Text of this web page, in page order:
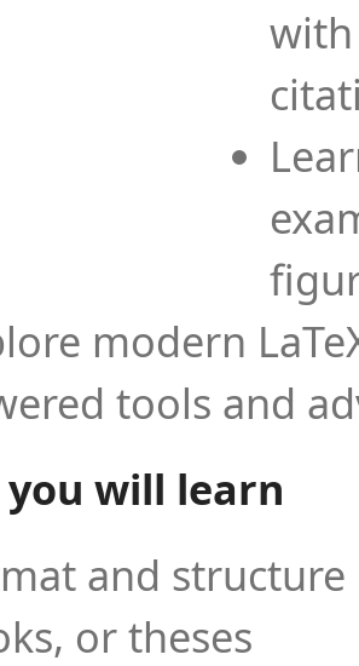
modern
tools and
will learn
and
or theses